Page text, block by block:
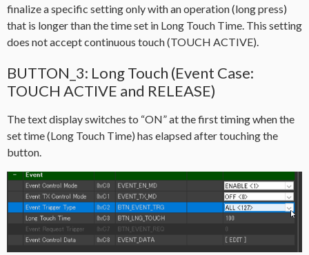
finalize a specific setting only with an operation (long press)
that is longer than the time set in Long Touch Time. This setting
does not accept continuous touch (TOUCH ACTIVE).
BUTTON_3: Long Touch (Event Case:
TOUCH ACTIVE and RELEASE)
The text display switches to “ON” at the first timing when the
set time (Long Touch Time) has elapsed after touching the
button.